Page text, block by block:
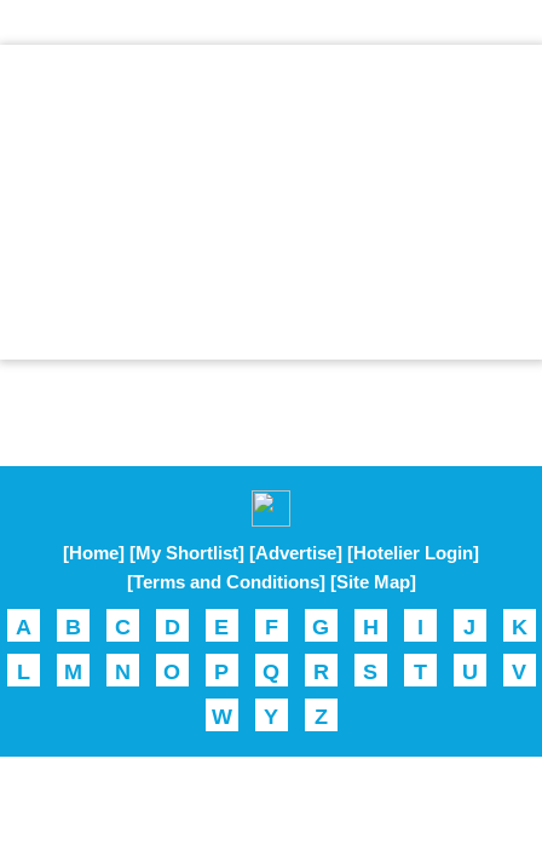
[Home] [My Shortlist] [Advertise] [Hotelier Login]
[Terms and Conditions] [Site Map]
A B C D E F G H I J
K
L
M N O P Q R S T U
V
W
Y Z